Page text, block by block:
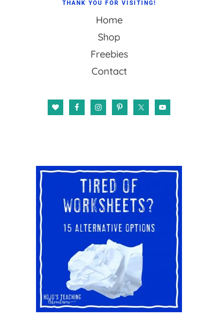
THANK YOU FOR VISITING!
Home
Shop
Freebies
Contact